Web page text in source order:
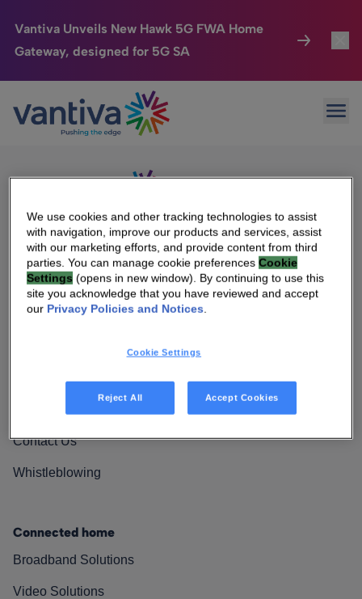
Vantiva Unveils New Hawk 5G FWA Home
Gateway, designed for 5G SA
Passer au contenu principal
Connected Home
HomeSight
We Care
Investor Center
Sorry, no results were found.
Search
We Are Vantiva
Leadership & Governance
Investor Center
Vantiva Cares
Contact Us
Whistleblowing
Connected home
Broadband Solutions
Video Solutions
We use cookies and other tracking technologies to assist
with navigation, improve our products and services, assist
with our marketing efforts, and provide content from third
parties. You can manage cookie preferencesCookie
Settings (opens in new window). By continuing to use this
site you acknowledge that you have reviewed and accept
our Privacy Policies and Notices.
Cookie Settings
Reject All Accept Cookies